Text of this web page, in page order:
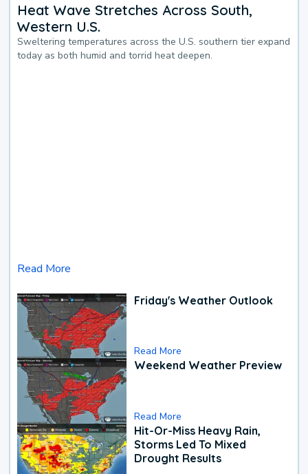
Heat Wave Stretches Across South,
Western U.S.
Sweltering temperatures across the U.S. southern tier expand
today as both humid and torrid heat deepen.
Read More
Friday's Weather Outlook
Read More
Weekend Weather Preview
Read More
Hit-Or-Miss Heavy Rain,
Storms Led To Mixed
Drought Results